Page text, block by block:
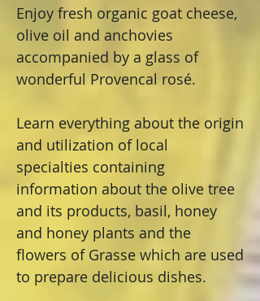
Enjoy fresh organic goat cheese,
olive oil and anchovies
accompanied by a glass of
wonderful Provencal rosé.
Learn everything about the origin
and utilization of local
specialties containing
information about the olive tree
and its products, basil, honey
and honey plants and the
flowers of Grasse which are used
to prepare delicious dishes.